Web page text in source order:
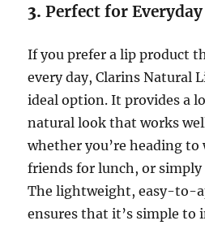
3.Perfect for Everyday
If you prefer a lip product
every day, Clarins Natural
ideal option. It provides a
natural look that works
whether you’re heading
friends for lunch, or
The lightweight, easy-to-
ensures that it’s simple to